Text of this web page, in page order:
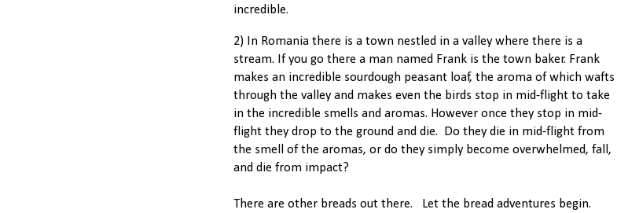
incredible.
2) In Romania there is a town nestled in a valley where there is a
stream. If you go there a man named Frank is the town baker. Frank
makes an incredible sourdough peasant loaf, the aroma of which wafts
through the valley and makes even the birds stop in mid-flight to take
in the incredible smells and aromas. However once they stop in mid-
flight they drop to the ground and die. Do they die in mid-flight from
the smell of the aromas, or do they simply become overwhelmed, fall,
and die from impact?
There are other breads out there. Let the bread adventures begin.